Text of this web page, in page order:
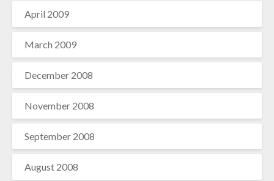
April 2009
March 2009
December 2008
November 2008
September 2008
August 2008